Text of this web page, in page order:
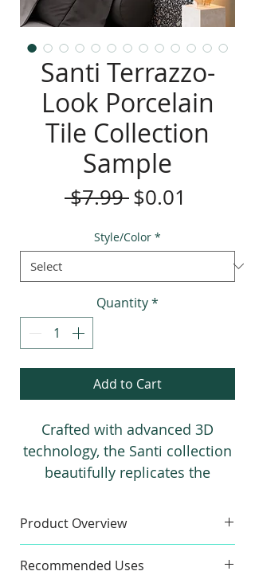
Santi Terrazzo-
Look Porcelain
Tile Collection
Sample
$7.99 Regular
$0.01
Style/Color *
Quantity*
Add to Cart
Crafted with advanced 3D
technology, the Santi collection
beautifully replicates the
Terrazzo. These porcelain tiles,
modern colors, add a realistic
Product Overview
Recommended Uses